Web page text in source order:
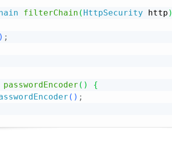
filterChain ( HttpSecurity http )
;
passwordEncoder ( )
{
( ) ;